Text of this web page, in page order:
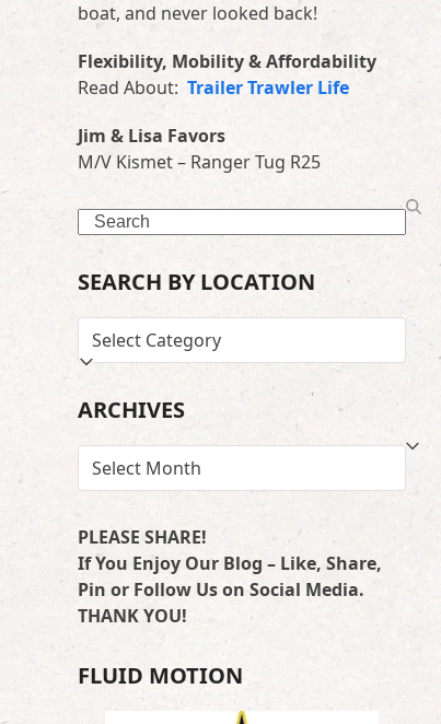
boat, and never looked back!
Flexibility, Mobility & Affordability
Read About: Trailer Trawler Life
Jim & Lisa Favors
M/V Kismet – Ranger Tug R25
Search
SEARCH BY LOCATION
SEARCH
BY
ARCHIVES
ARCHIVES
PLEASE SHARE!
If You Enjoy Our Blog – Like, Share,
Pin or Follow Us on Social Media.
THANK YOU!
FLUID MOTION